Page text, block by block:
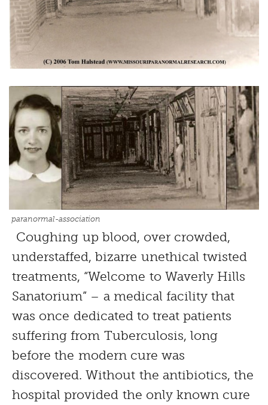
paranormal-association
Coughing up blood, over crowded,
understaffed, bizarre unethical twisted
treatments, “Welcome to Waverly Hills
Sanatorium” – a medical facility that
was once dedicated to treat patients
suffering from Tuberculosis, long
before the modern cure was
discovered. Without the antibiotics, the
hospital provided the only known cure